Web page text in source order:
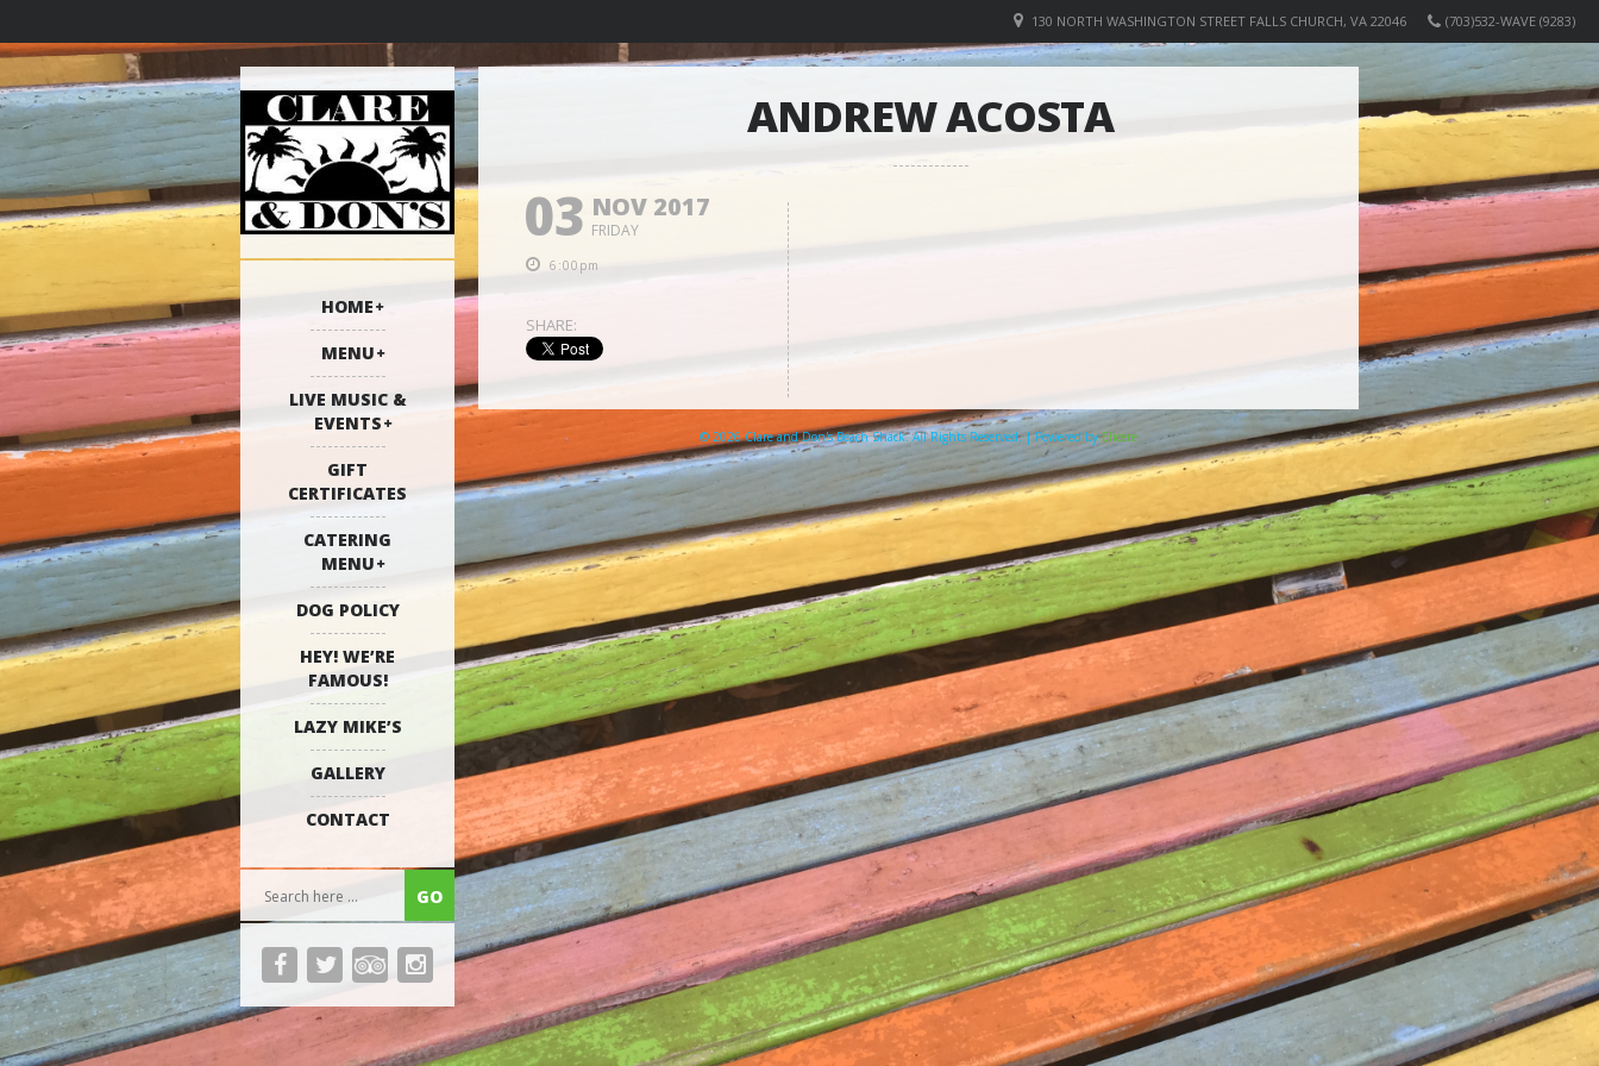
(703)532-WAVE (9283)
130 NORTH WASHINGTON STREET FALLS CHURCH, VA 22046
HOME
MENU
LIVE MUSIC &
EVENTS
GIFT
CERTIFICATES
CATERING
MENU
DOG POLICY
HEY! WE’RE
FAMOUS!
LAZY MIKE’S
GALLERY
CONTACT
ANDREW ACOSTA
03 NOV 2017
FRIDAY
6:00pm
SHARE:
© 2026 Clare and Don's Beach Shack. All Rights Reserved. | Powered byElicere